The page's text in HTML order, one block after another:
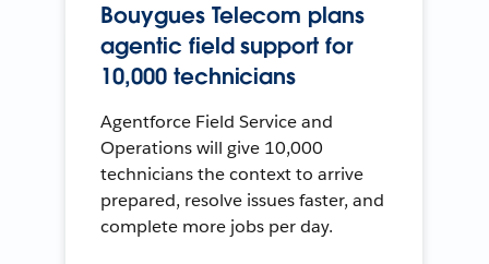
Bouygues Telecom plans
agentic field support for
10,000 technicians
Agentforce Field Service and
Operations will give 10,000
technicians the context to arrive
prepared, resolve issues faster, and
complete more jobs per day.